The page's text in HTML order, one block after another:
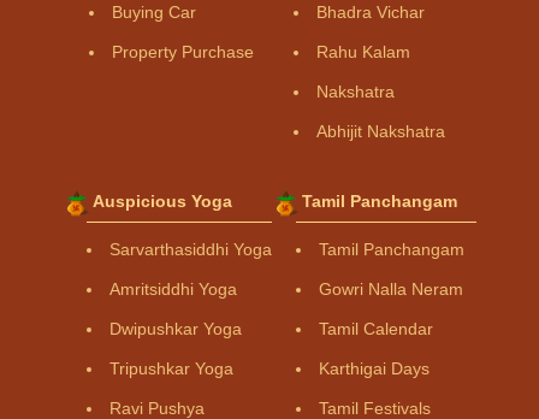
Buying Car
Property Purchase
Bhadra Vichar
Rahu Kalam
Nakshatra
Abhijit Nakshatra
Auspicious Yoga
Sarvarthasiddhi Yoga
Amritsiddhi Yoga
Dwipushkar Yoga
Tripushkar Yoga
Ravi Pushya
Tamil Panchangam
Tamil Panchangam
Gowri Nalla Neram
Tamil Calendar
Karthigai Days
Tamil Festivals